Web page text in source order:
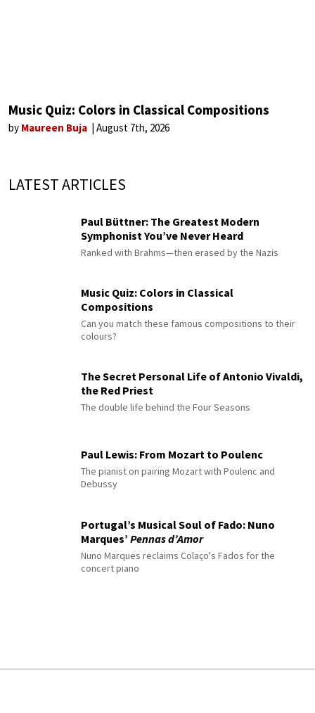
Music Quiz: Colors in Classical Compositions
by Maureen Buja August 7th, 2026
LATEST ARTICLES
Paul Büttner: The Greatest Modern
Symphonist You’ve Never Heard
Ranked with Brahms—then erased by the Nazis
Music Quiz: Colors in Classical
Compositions
Can you match these famous compositions to their
colours?
The Secret Personal Life of Antonio Vivaldi,
the Red Priest
The double life behind the Four Seasons
Paul Lewis: From Mozart to Poulenc
The pianist on pairing Mozart with Poulenc and
Debussy
Portugal’s Musical Soul of Fado: Nuno
Marques’ Pennas d’Amor
Nuno Marques reclaims Colaço's Fados for the
concert piano